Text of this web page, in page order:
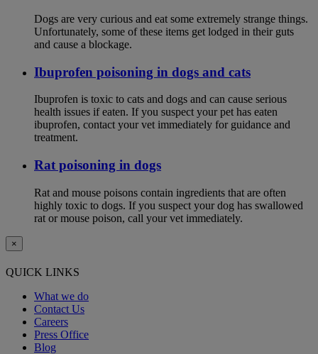
Dogs are very curious and eat some extremely strange things.
Unfortunately, some of these items get lodged in their guts
and cause a blockage.
Ibuprofen poisoning in dogs and cats
Ibuprofen is toxic to cats and dogs and can cause serious
health issues if eaten. If you suspect your pet has eaten
ibuprofen, contact your vet immediately for guidance and
treatment.
Rat poisoning in dogs
Rat and mouse poisons contain ingredients that are often
highly toxic to dogs. If you suspect your dog has swallowed
rat or mouse poison, call your vet immediately.
×
QUICK LINKS
What we do
Contact Us
Careers
Press Office
Blog